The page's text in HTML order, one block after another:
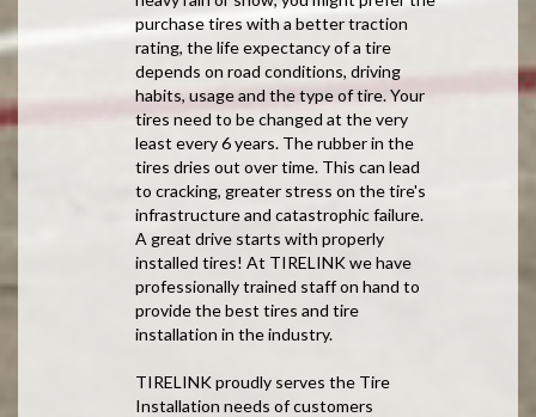
purchase tires with a better traction
rating, the life expectancy of a tire
depends on road conditions, driving
habits, usage and the type of tire. Your
tires need to be changed at the very
least every 6 years. The rubber in the
tires dries out over time. This can lead
to cracking, greater stress on the tire's
infrastructure and catastrophic failure.
A great drive starts with properly
installed tires! At TIRELINK we have
professionally trained staff on hand to
provide the best tires and tire
installation in the industry.
TIRELINK proudly serves the Tire
Installation needs of customers